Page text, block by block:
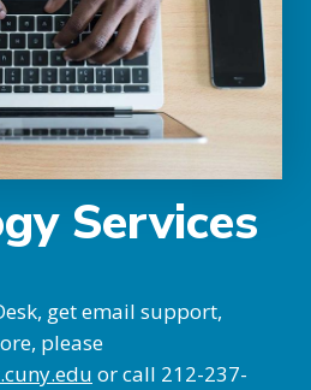
Services
get email support,
please
or call 212-237-